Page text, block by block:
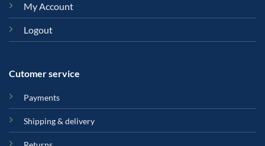
My Account
Logout
Cutomer service
Payments
Shipping & delivery